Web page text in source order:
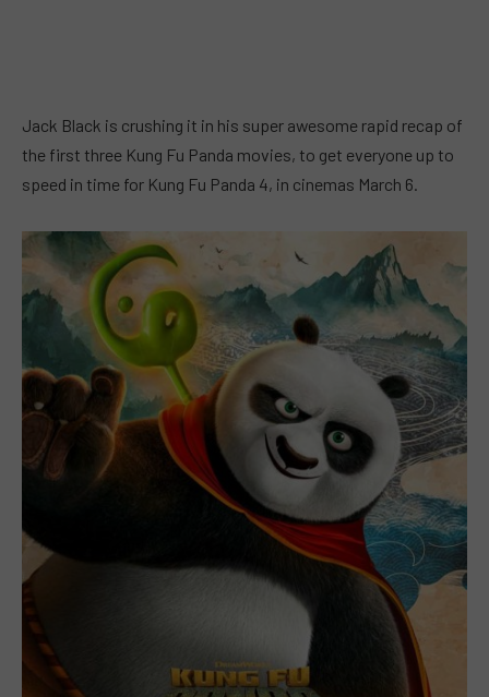
Jack Black is crushing it in his super awesome rapid recap of
the first three Kung Fu Panda movies, to get everyone up to
speed in time for Kung Fu Panda 4, in cinemas March 6.